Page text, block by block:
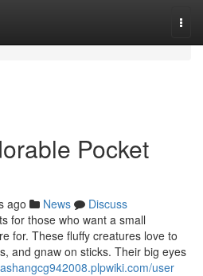
Pocket
ago News
Discuss
for those who want a small
for. These fluffy creatures love to
and gnaw on sticks. Their big eyes
user